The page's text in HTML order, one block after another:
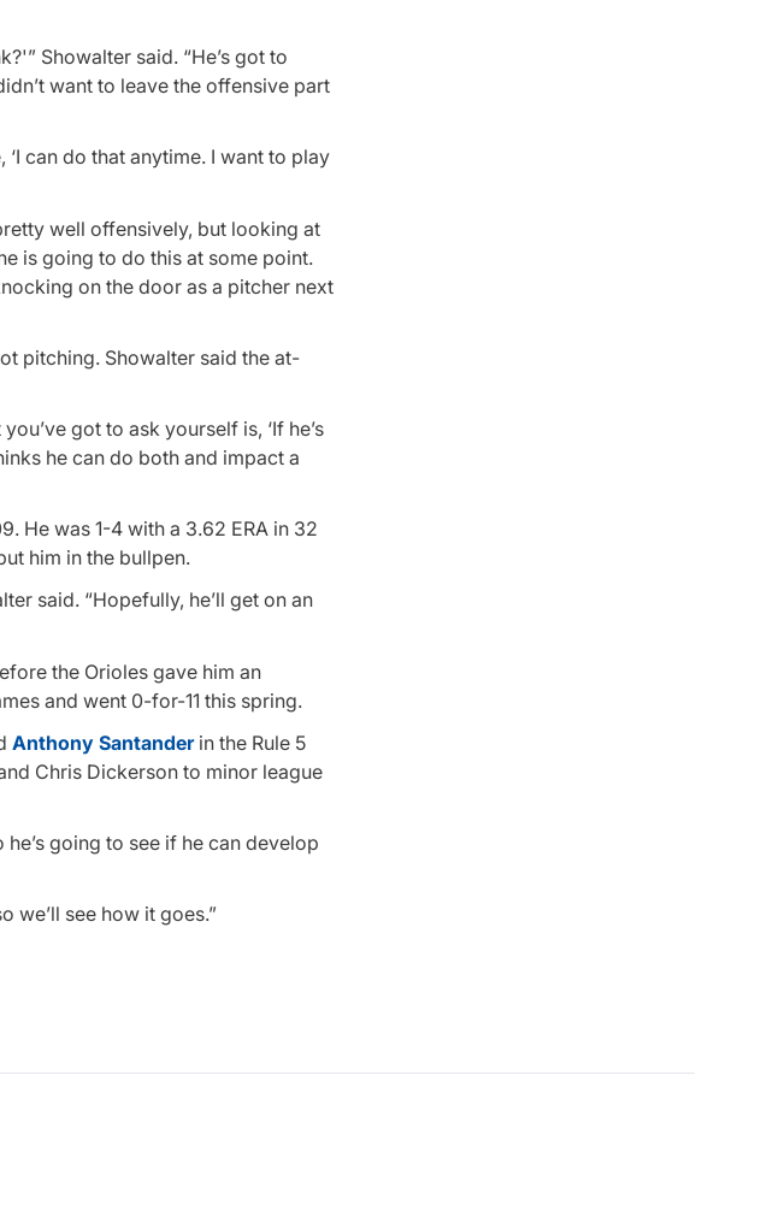
Showalter said. “He’s got to
want to leave the offensive part
can do that anytime. I want to play
well offensively, but looking at
is going to do this at some point.
on the door as a pitcher next
pitching. Showalter said the at-
got to ask yourself is, ‘If he’s
he can do both and impact a
He was 1-4 with a 3.62 ERA in 32
him in the bullpen.
said. “Hopefully, he’ll get on an
the Orioles gave him an
and went 0-for-11 this spring.
Anthony Santanderin the Rule 5
Chris Dickerson to minor league
going to see if he can develop
we’ll see how it goes.”